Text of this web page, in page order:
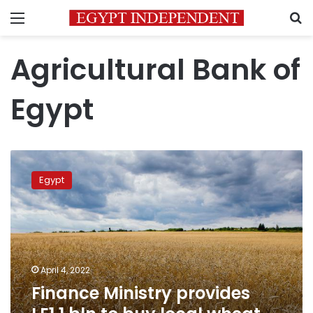
Menu
Agricultural Bank of
Egypt
Finance
Ministry
provides
LE1.1
bln
to
buy
local
wheat
from
farmers
Egypt
April 4, 2022
Finance Ministry provides